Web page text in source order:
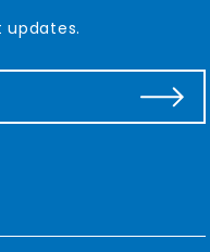
updates.